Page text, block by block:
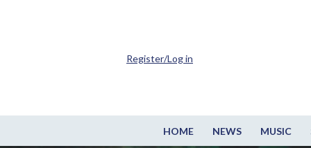
HOME NEWS MUSIC
Register/Log in